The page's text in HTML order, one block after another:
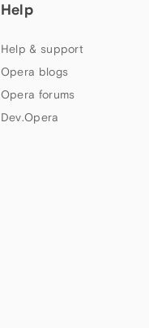
Help
Help & support
Opera blogs
Opera forums
Dev.Opera